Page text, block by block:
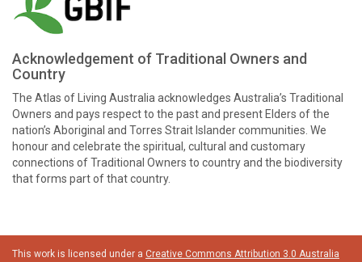
Acknowledgement of Traditional Owners and
Country
The Atlas of Living Australia acknowledges Australia’s Traditional
Owners and pays respect to the past and present Elders of the
nation’s Aboriginal and Torres Strait Islander communities. We
honour and celebrate the spiritual, cultural and customary
connections of Traditional Owners to country and the biodiversity
that forms part of that country.
This work is licensed under a Creative Commons Attribution 3.0 Australia